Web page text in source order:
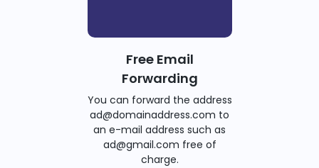
Free Email
Forwarding
You can forward the address
ad@domainaddress.com to
an e-mail address such as
ad@gmail.com free of
charge.